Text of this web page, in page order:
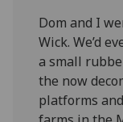
Dom and I
Wick. We’d
a small
the now
platforms